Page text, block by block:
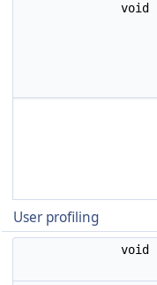
void
User profiling
void